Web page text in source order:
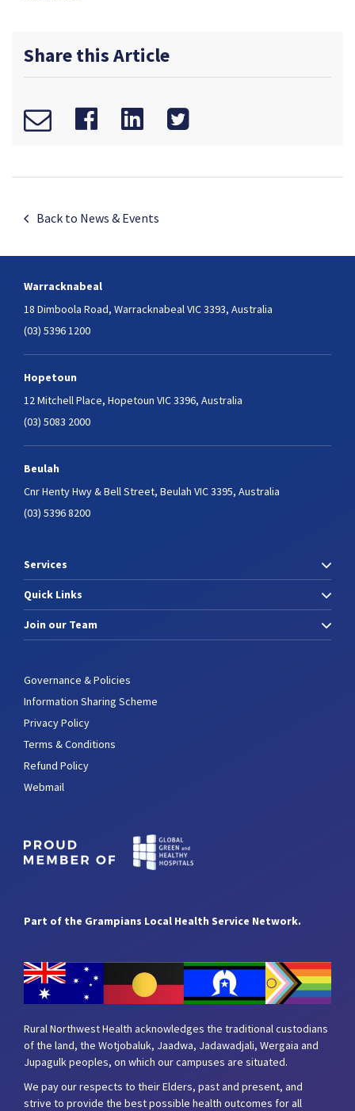
Share this Article
Back to News & Events
Warracknabeal
18 Dimboola Road, Warracknabeal VIC 3393, Australia
(03) 5396 1200
Hopetoun
12 Mitchell Place, Hopetoun VIC 3396, Australia
(03) 5083 2000
Beulah
Cnr Henty Hwy & Bell Street, Beulah VIC 3395, Australia
(03) 5396 8200
Services
Quick Links
Join our Team
Governance & Policies
Information Sharing Scheme
Privacy Policy
Terms & Conditions
Refund Policy
Webmail
Part of the Grampians Local Health Service Network.
Rural Northwest Health acknowledges the traditional custodians
of the land, the Wotjobaluk, Jaadwa, Jadawadjali, Wergaia and
Jupagulk peoples, on which our campuses are situated.
We pay our respects to their Elders, past and present, and
strive to provide the best possible health outcomes for all